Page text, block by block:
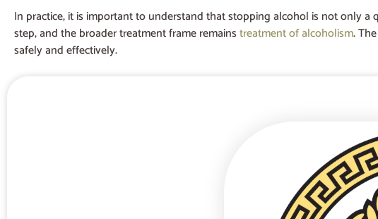
In practice, it is important to understand that stopping alcohol is not only a
step, and the broader treatment frame remainstreatment of alcoholism.
safely and effectively.